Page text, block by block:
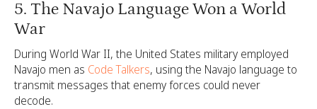
5. The Navajo Language Won a World
War
During World War II, the United States military employed
Navajo men as Code Talkers, using the Navajo language to
transmit messages that enemy forces could never
decode.